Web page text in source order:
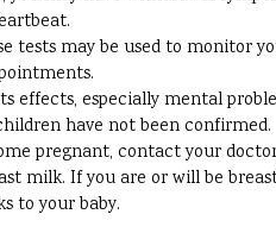
tests may be used to monitor
effects, especially mental
have not been confirmed.
pregnant, contact your
milk. If you are or will be
to your baby.